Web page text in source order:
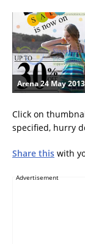
Arena 24 May 2013
Click on
specified, hurry
Share this with
Advertisement